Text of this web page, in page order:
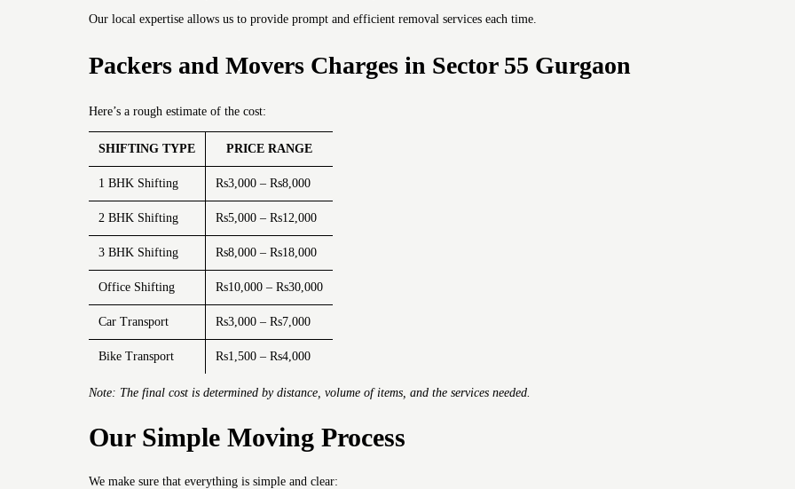
Our local expertise allows us to provide prompt and efficient removal services each time.
Packers and Movers Charges in Sector 55 Gurgaon
Here’s a rough estimate of the cost:
SHIFTING TYPE PRICE RANGE
1 BHK Shifting Rs3,000 – Rs8,000
2 BHK Shifting Rs5,000 – Rs12,000
3 BHK Shifting Rs8,000 – Rs18,000
Office Shifting Rs10,000 – Rs30,000
Car Transport Rs3,000 – Rs7,000
Bike Transport Rs1,500 – Rs4,000
Note: The final cost is determined by distance, volume of items, and the services needed.
Our Simple Moving Process
We make sure that everything is simple and clear: